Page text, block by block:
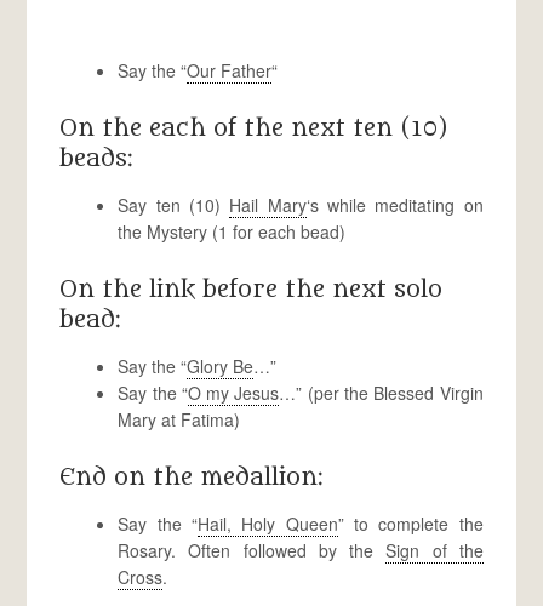
Say the “Our Father“
On the each of the next ten (10)
beads:
Say ten (10) Hail Mary‘s while meditating on
the Mystery (1 for each bead)
On the link before the next solo
bead:
Say the “Glory Be…”
Say the “O my Jesus…” (per the Blessed Virgin
Mary at Fatima)
End on the medallion:
Say the “Hail, Holy Queen” to complete the
Rosary. Often followed by theSign of the
Cross.